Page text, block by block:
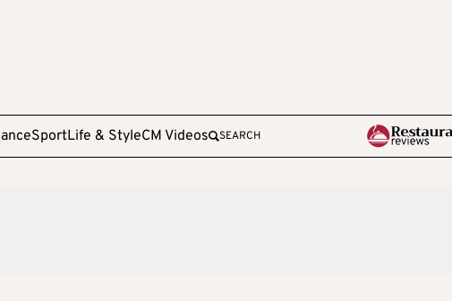
SportLife & StyleCM Videos SEARCH